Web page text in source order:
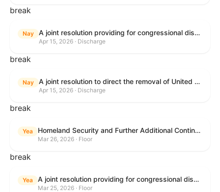
break
Nay A joint resolution providing for congressional disapproval of the proposed foreign military sale to the Government of Israel of certain defense articles and services.
Apr 15, 2026 · Discharge
break
Nay A joint resolution to direct the removal of United States Armed Forces from hostilities within or against the Islamic Republic of Iran that have not been authorized by Congress.
Apr 15, 2026 · Discharge
break
Yea Homeland Security and Further Additional Continuing Appropriations Act, 2026.
Mar 26, 2026 · Floor
break
Yea A joint resolution providing for congressional disapproval under chapter 8 of title 5, United States Code, of the rule submitted by the Department of Veterans Affairs relating to "Reproductive Health Services".
Mar 25, 2026 · Floor